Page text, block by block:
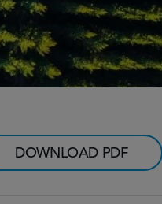
DOWNLOAD PDF